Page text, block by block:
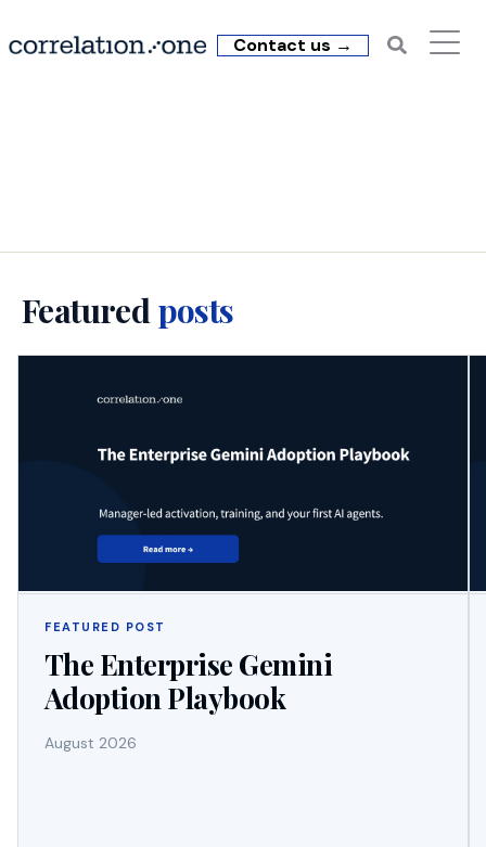
Contact us →
Featuredposts
FEATURED POST
The Enterprise Gemini
Adoption Playbook
August 2026